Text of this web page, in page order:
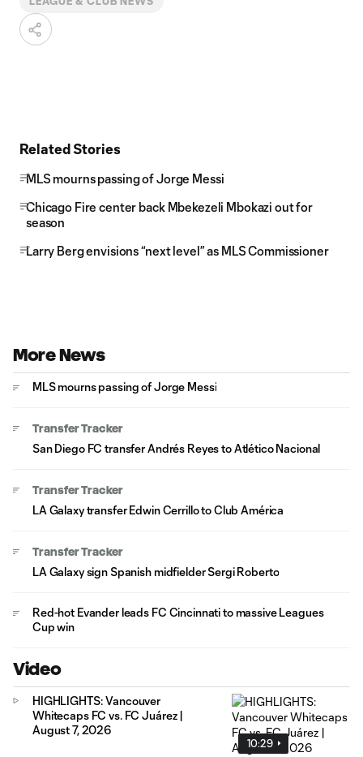
Related Stories
MLS mourns passing of Jorge Messi
Chicago Fire center back Mbekezeli Mbokazi out for
season
Larry Berg envisions “next level” as MLS Commissioner
More News
MLS mourns passing of Jorge Messi
Transfer Tracker
San Diego FC transfer Andrés Reyes to Atlético Nacional
Transfer Tracker
LA Galaxy transfer Edwin Cerrillo to Club América
Transfer Tracker
LA Galaxy sign Spanish midfielder Sergi Roberto
Red-hot Evander leads FC Cincinnati to massive Leagues
Cup win
Video
10:29
HIGHLIGHTS: Vancouver
Whitecaps FC vs. FC Juárez |
August 7, 2026